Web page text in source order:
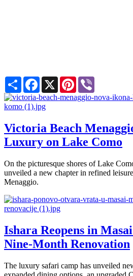
Share Facebook
X Pinterest
Victoria Beach
Luxury on Lake Como
On the picturesque shores of Lake
unveiled a new chapter in refined
Menaggio.
Ishara Reopens in
Nine-Month Renovation
The luxury safari camp has unveiled